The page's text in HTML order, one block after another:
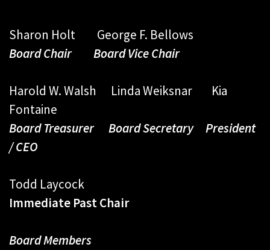
Sharon Holt George F. Bellows
Board Chair Board Vice Chair
Harold W. Walsh Linda Weiksnar Kia
Fontaine
Board Treasurer Board Secretary President
/ CEO
Todd Laycock
Immediate Past Chair
Board Members